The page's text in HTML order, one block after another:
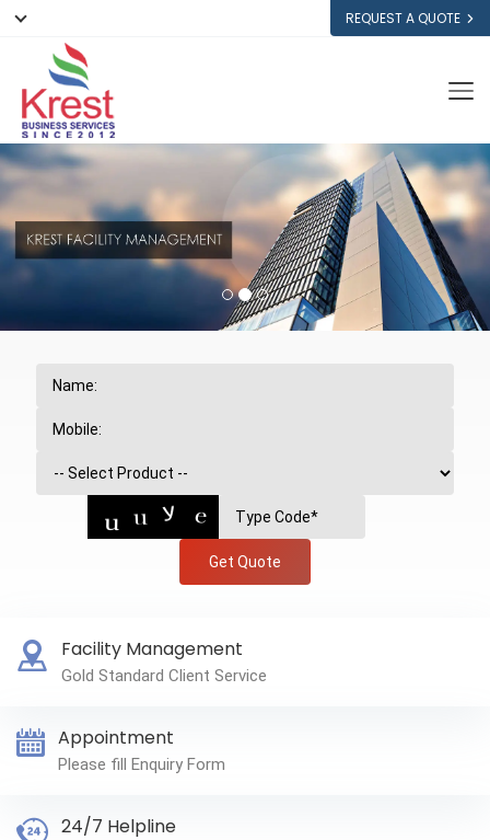
REQUEST A QUOTE
Get Quote
Facility Management
Gold Standard Client Service
Appointment
Please fill Enquiry Form
24/7 Helpline